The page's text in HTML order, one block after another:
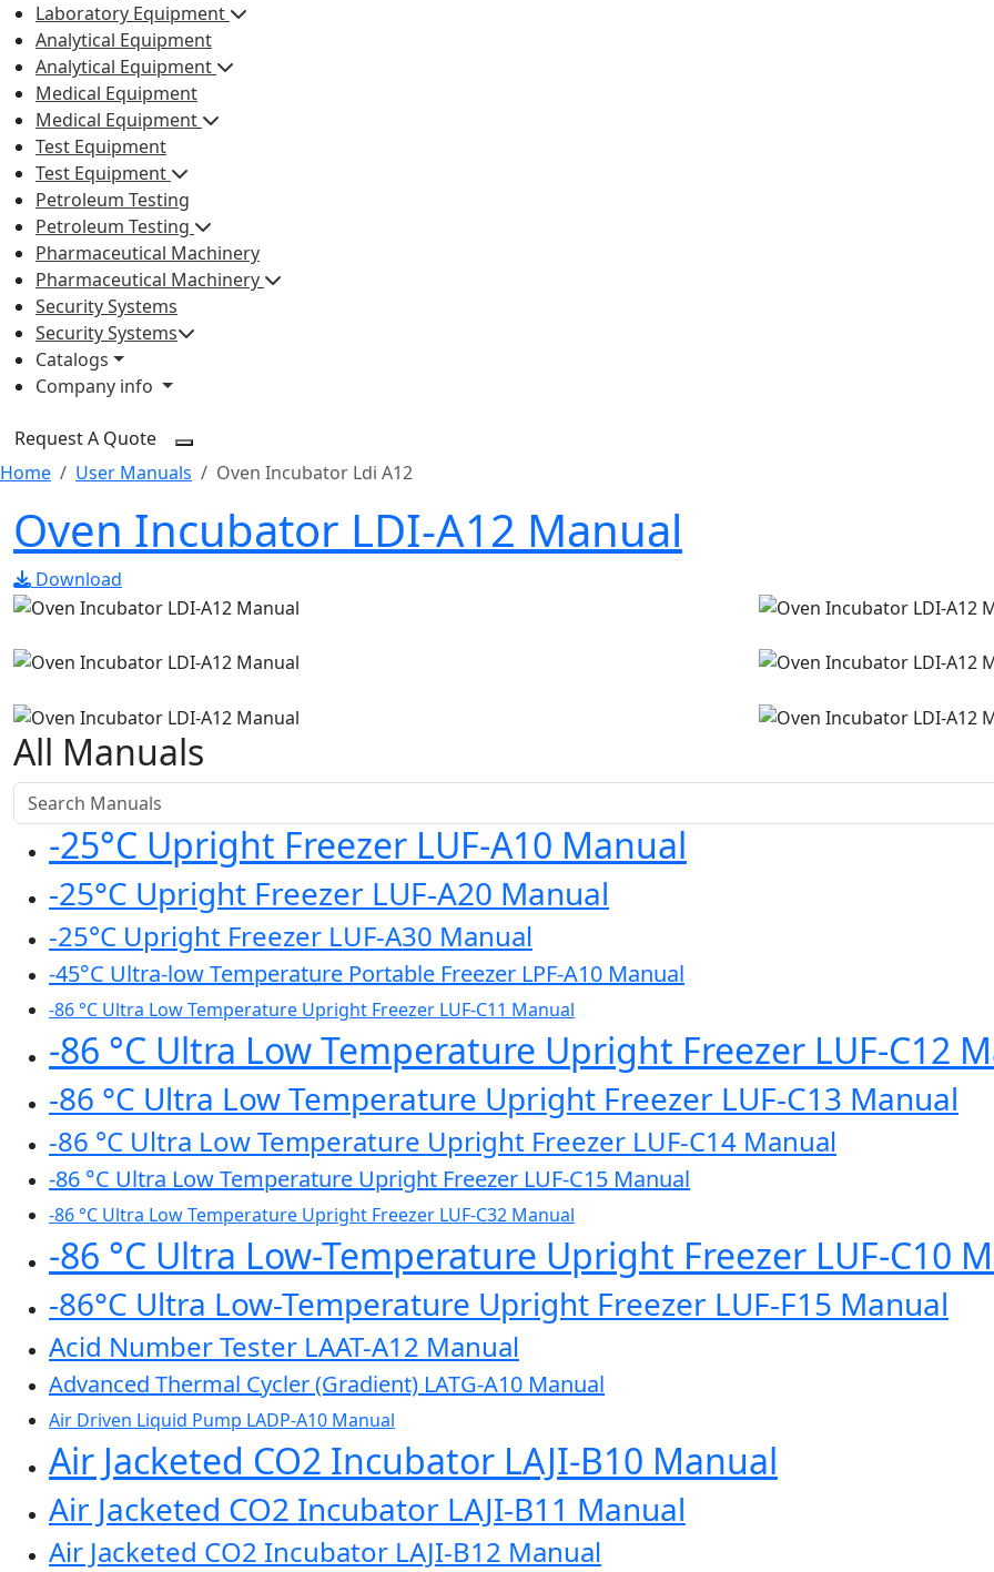
Laboratory Equipment
Analytical Equipment
Analytical Equipment
Medical Equipment
Medical Equipment
Test Equipment
Test Equipment
Petroleum Testing
Petroleum Testing
Pharmaceutical Machinery
Pharmaceutical Machinery
Security Systems
Security Systems
Catalogs
Company info
Request A Quote
Home
User Manuals Oven Incubator Ldi A12
Oven Incubator LDI-A12 Manual
Download
All Manuals
-25°C Upright Freezer LUF-A10 Manual
-25°C Upright Freezer LUF-A20 Manual
-25°C Upright Freezer LUF-A30 Manual
-45°C Ultra-low Temperature Portable Freezer LPF-A10 Manual
-86 °C Ultra Low Temperature Upright Freezer LUF-C11 Manual
-86 °C Ultra Low Temperature Upright Freezer LUF-C12
-86 °C Ultra Low Temperature Upright Freezer LUF-C13 Manual
-86 °C Ultra Low Temperature Upright Freezer LUF-C14 Manual
-86 °C Ultra Low Temperature Upright Freezer LUF-C15 Manual
-86 °C Ultra Low Temperature Upright Freezer LUF-C32 Manual
-86 °C Ultra Low-Temperature Upright Freezer LUF-C10
-86°C Ultra Low-Temperature Upright Freezer LUF-F15 Manual
Acid Number Tester LAAT-A12 Manual
Advanced Thermal Cycler (Gradient) LATG-A10 Manual
Air Driven Liquid Pump LADP-A10 Manual
Air Jacketed CO2 Incubator LAJI-B10 Manual
Air Jacketed CO2 Incubator LAJI-B11 Manual
Air Jacketed CO2 Incubator LAJI-B12 Manual